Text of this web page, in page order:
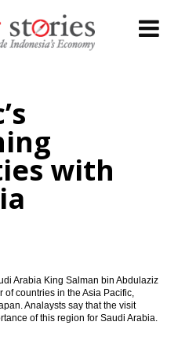
with
Arabia King Salman bin Abdulaziz
countries in the Asia Pacific,
Analaysts say that the visit
of this region for Saudi Arabia.